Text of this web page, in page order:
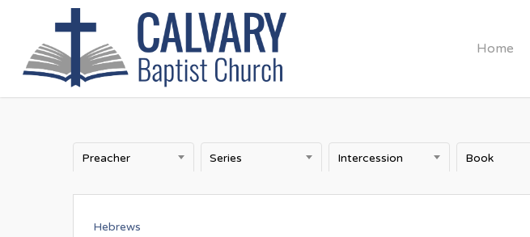
main
Home
Preacher Series Intercession Book
Hebrews